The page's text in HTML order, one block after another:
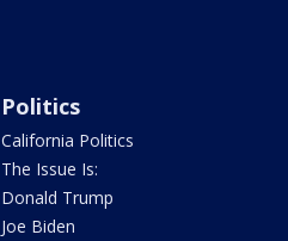
Politics
California Politics
The Issue Is:
Donald Trump
Joe Biden